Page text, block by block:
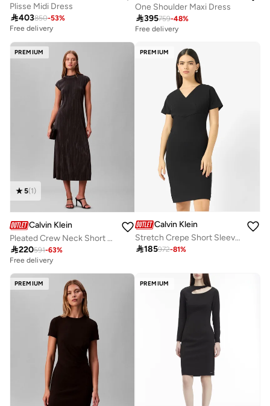
Plisse Midi Dress
403850-53%
Free delivery
One Shoulder Maxi Dress
395759-48%
Free delivery
PREMIUM
5(1)
Calvin Klein
Pleated Crew Neck Short Sleeve Midi Dress
220591-63%
Free delivery
PREMIUM
Calvin Klein
Stretch Crepe Short Sleeve Midi Dress
185972-81%
PREMIUM PREMIUM